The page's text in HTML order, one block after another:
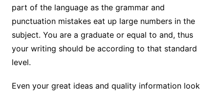
part of the language as the grammar and
punctuation mistakes eat up large numbers in the
subject. You are a graduate or equal to and, thus
your writing should be according to that standard
level.
Even your great ideas and quality information look